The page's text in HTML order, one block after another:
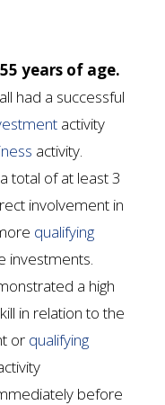
years of age.
had a successful
activity
activity.
total of at least 3
involvement in
qualifying
investments.
a high
in relation to the
or qualifying
before